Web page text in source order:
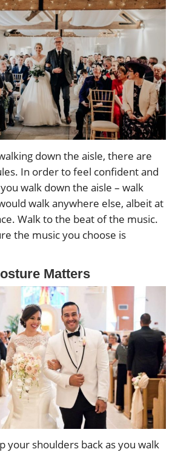
down the aisle, there are
In order to feel confident and
walk down the aisle – walk
walk anywhere else, albeit at
Walk to the beat of the music.
the music you choose is
Matters
your shoulders back as you walk